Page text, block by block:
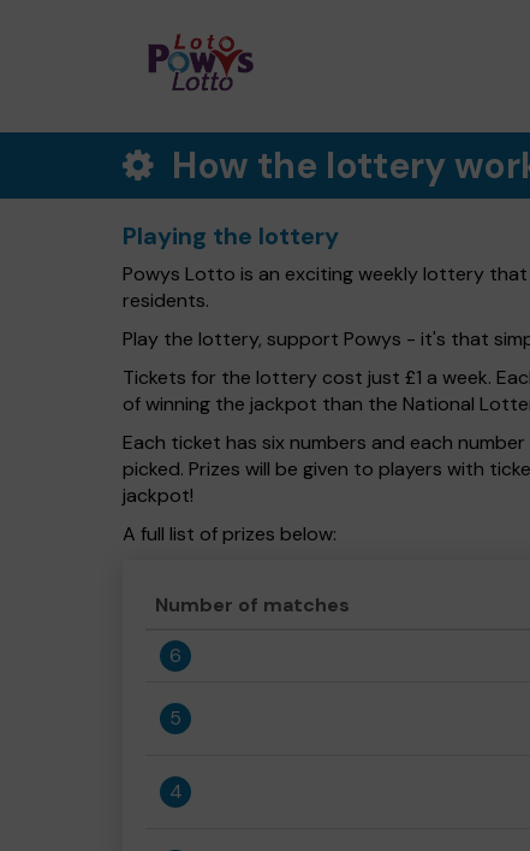
How the lottery
Playing the lottery
Powys Lotto is an exciting weekly lottery
residents.
Play the lottery, support Powys - it's that
Tickets for the lottery cost just £1 a week.
of winning the jackpot than the National
Each ticket has six numbers and each
picked. Prizes will be given to players with
jackpot!
A full list of prizes below:
Number of matches
6
5
4